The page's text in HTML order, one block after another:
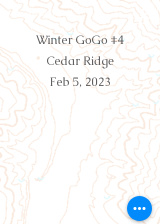
Orienteering Louisville
Winter GoGo #4
Cedar Ridge
Feb 5, 2023